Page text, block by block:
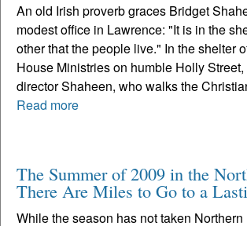
An old Irish proverb graces Bridget
modest office in Lawrence: "It is in the
other that the people live." In the shelter
House Ministries on humble Holly
director Shaheen, who walks the
Read more
The Summer of 2009 in the
There Are Miles to Go to a
While the season has not taken Northern